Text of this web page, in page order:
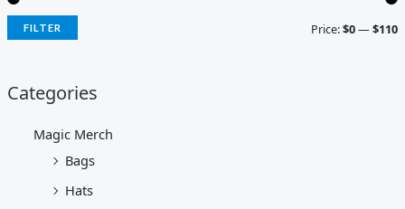
FILTER Price:$0—$110
Categories
Magic Merch
Bags
Hats